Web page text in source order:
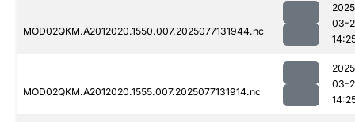
MOD02QKM.A2012020.1550.007.2025077131944.nc
03-
MOD02QKM.A2012020.1555.007.2025077131914.nc
03-